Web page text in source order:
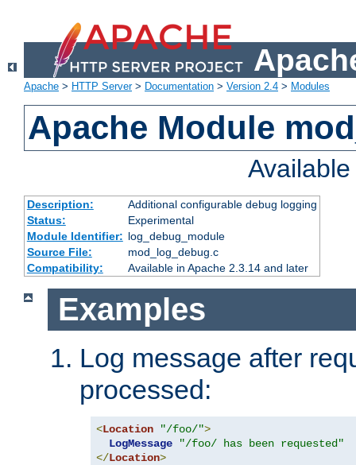
Apache > HTTP Server> Documentation > Version 2.4 > Modules
Apache Module
Description:
Additional configurable debug logging
Status:
Experimental
Module Identifier: log_debug_module
Source File:
mod_log_debug.c
Compatibility:
Available in Apache 2.3.14 and later
Examples
Log message after
processed:
<Location "/foo/">
LogMessage
"/foo/ has been requested"
</Location>